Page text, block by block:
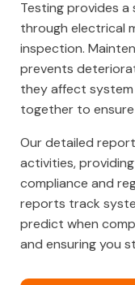
Testing provides
through electrical
inspection.
prevents
they affect
together to
Our detailed
activities,
compliance and
reports track
predict when
and ensuring you